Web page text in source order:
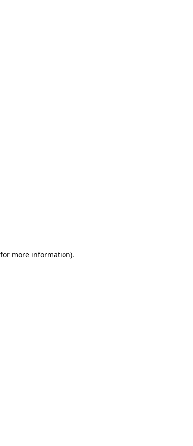
for more information).